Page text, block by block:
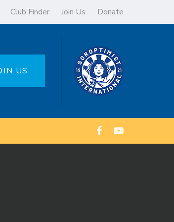
Club Finder Join Us Donate
US